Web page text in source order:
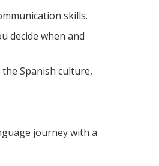
skills.
decide when and
Spanish culture,
journey with a